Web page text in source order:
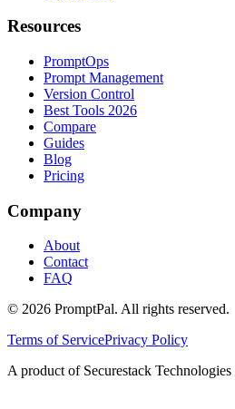
Resources
PromptOps
Prompt Management
Version Control
Best Tools 2026
Compare
Guides
Blog
Pricing
Company
About
Contact
FAQ
© 2026 PromptPal. All rights reserved.
Terms of ServicePrivacy Policy
A product of Securestack Technologies